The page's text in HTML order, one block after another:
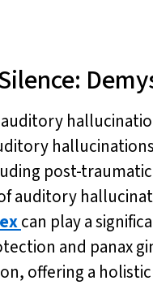
post-
auditory
can play a
and panax
offering a